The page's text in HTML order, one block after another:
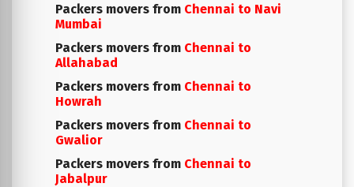
Packers movers from Chennai to Navi
Mumbai
Packers movers from Chennai to
Allahabad
Packers movers from Chennai to
Howrah
Packers movers from Chennai to
Gwalior
Packers movers from Chennai to
Jabalpur